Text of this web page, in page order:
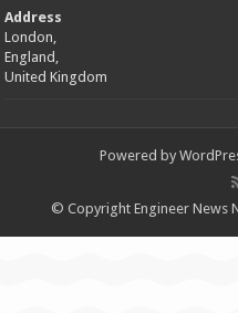
Address
London,
England,
United Kingdom
Powered by
© Copyright Engineer News